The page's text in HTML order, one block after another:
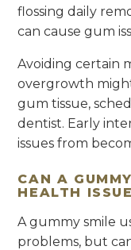
flossing daily
can cause gum
Avoiding certain
overgrowth
gum tissue,
dentist. Early
issues from
CAN A
HEALTH
A gummy smile
problems, but